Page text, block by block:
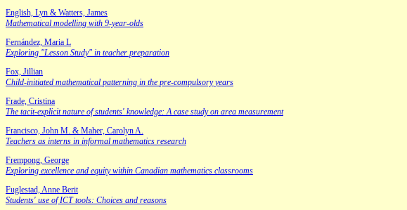
English, Lyn & Watters, James
Mathematical modelling with 9-year-olds
Fernández, Maria L
Exploring "Lesson Study" in teacher preparation
Fox, Jillian
Child-initiated mathematical patterning in the pre-compulsory years
Frade, Cristina
The tacit-explicit nature of students' knowledge: A case study on area measurement
Francisco, John M. & Maher, Carolyn A.
Teachers as interns in informal mathematics research
Frempong, George
Exploring excellence and equity within Canadian mathematics classrooms
Fuglestad, Anne Berit
Students' use of ICT tools: Choices and reasons